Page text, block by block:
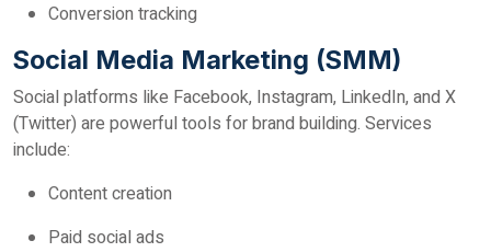
Conversion tracking
Social Media Marketing (SMM)
Social platforms like Facebook, Instagram, LinkedIn, and X
(Twitter) are powerful tools for brand building. Services
include:
Content creation
Paid social ads